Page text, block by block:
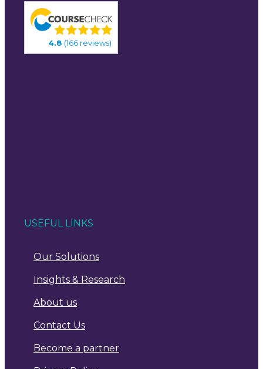
4.8 (166 reviews)
USEFUL LINKS
Our Solutions
Insights & Research
About us
Contact Us
Become a partner